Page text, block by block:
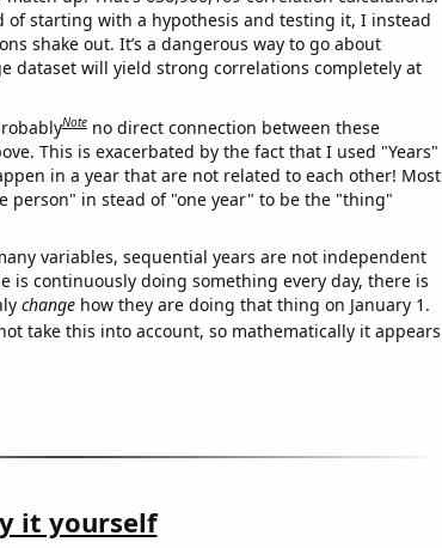
of starting with a hypothesis and testing it, I instead
shake out. It’s a dangerous way to go about
dataset will yield strong correlations completely at
Note no direct connection between these
This is exacerbated by the fact that I used "Years"
in a year that are not related to each other! Most
person" in stead of "one year" to be the "thing"
variables, sequential years are not independent
is continuously doing something every day, there is
changehow they are doing that thing on January 1.
take this into account, so mathematically it appears
it yourself